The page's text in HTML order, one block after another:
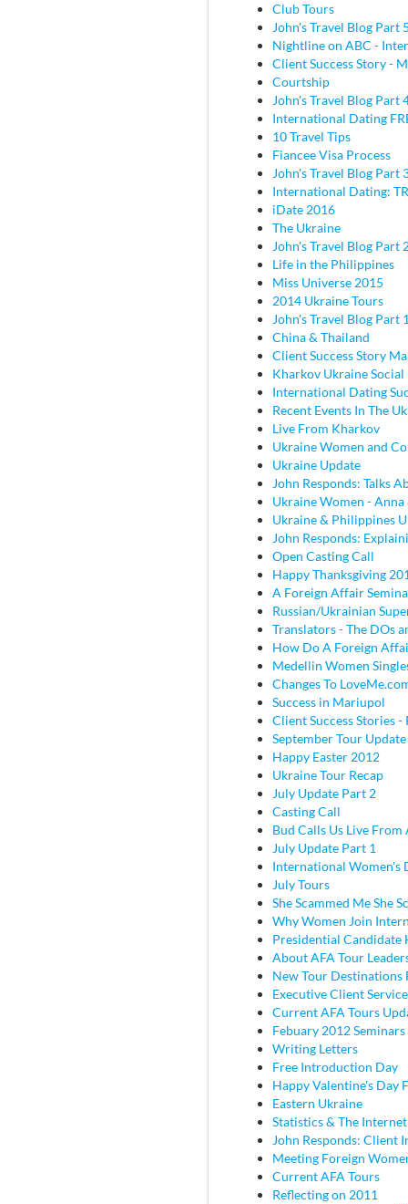
Club Tours
John's Travel Blog
Nightline on ABC -
Client Success Story -
Courtship
John's Travel Blog Part
International Dating
10 Travel Tips
Fiancee Visa Process
John's Travel Blog Part
International Dating:
iDate 2016
The Ukraine
John's Travel Blog Part
Life in the Philippines
Miss Universe 2015
2014 Ukraine Tours
John's Travel Blog Part
China & Thailand
Client Success Story
Kharkov Ukraine Social
International Dating
Recent Events In The
Live From Kharkov
Ukraine Women and
Ukraine Update
John Responds: Talks
Ukraine Women -
Ukraine & Philippines
John Responds:
Open Casting Call
Happy Thanksgiving
A Foreign Affair
Russian/Ukrainian
Translators - The DOs
How Do A Foreign
Medellin Women
Changes To
Success in Mariupol
Client Success Stories -
September Tour Update
Happy Easter 2012
Ukraine Tour Recap
July Update Part 2
Casting Call
Bud Calls Us Live From
July Update Part 1
International Women's
July Tours
She Scammed Me She
Why Women Join
Presidential Candidate
About AFA Tour
New Tour Destinations
Executive Client Service
Current AFA Tours
Febuary 2012 Seminars
Writing Letters
Free Introduction Day
Happy Valentine's Day
Eastern Ukraine
Statistics & The Internet
John Responds: Client
Meeting Foreign
Current AFA Tours
Reflecting on 2011